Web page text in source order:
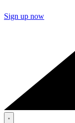
Sign up now